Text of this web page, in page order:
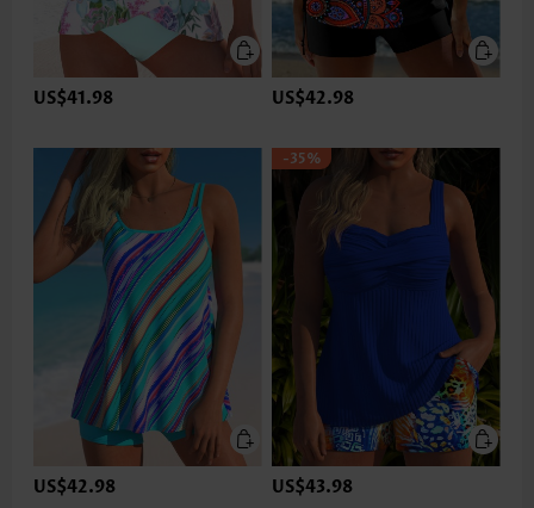
US$41.98 US$42.98
US$42.98
-35%
US$43.98